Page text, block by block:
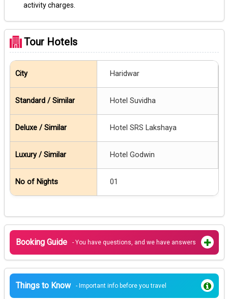
activity charges.
Tour Hotels
Haridwar
Hotel Suvidha
Hotel SRS Lakshaya
Hotel Godwin
01
Booking Guide - You have questions, and we have answers
Things to Know - Important info before you travel